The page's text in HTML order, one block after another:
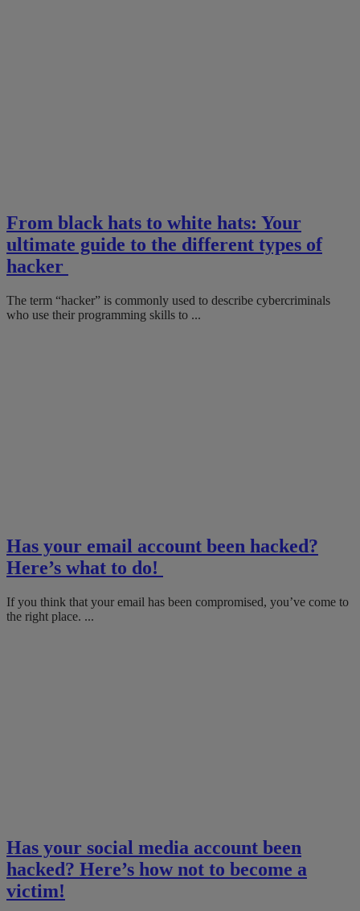
From black hats to white hats: Your
ultimate guide to the different types of
hacker
The term “hacker” is commonly used to describe cybercriminals
who use their programming skills to ...
Has your email account been hacked?
Here’s what to do!
If you think that your email has been compromised, you’ve come to
the right place. ...
Has your social media account been
hacked? Here’s how not to become a
victim!